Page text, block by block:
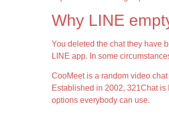
Why LINE
You deleted the chat they have
LINE app. In some
CooMeet is a random video
Established in 2002, 321Chat
options everybody can use.